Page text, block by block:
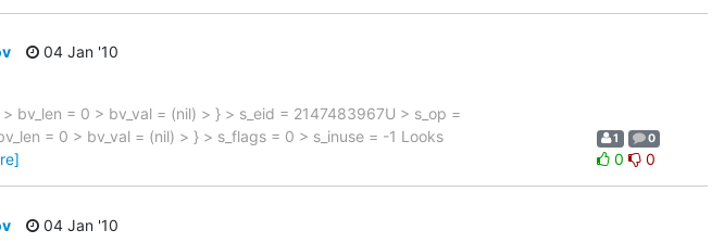
04 Jan '10
= 0 > bv_val = (nil) > } > s_eid = 2147483967U > s_op =
= 0 > bv_val = (nil) > } > s_flags = 0 > s_inuse = -1 Looks
1 0
0 0
04 Jan '10